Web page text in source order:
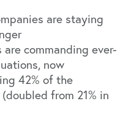
are staying
are commanding ever-
now
42% of the
from 21% in